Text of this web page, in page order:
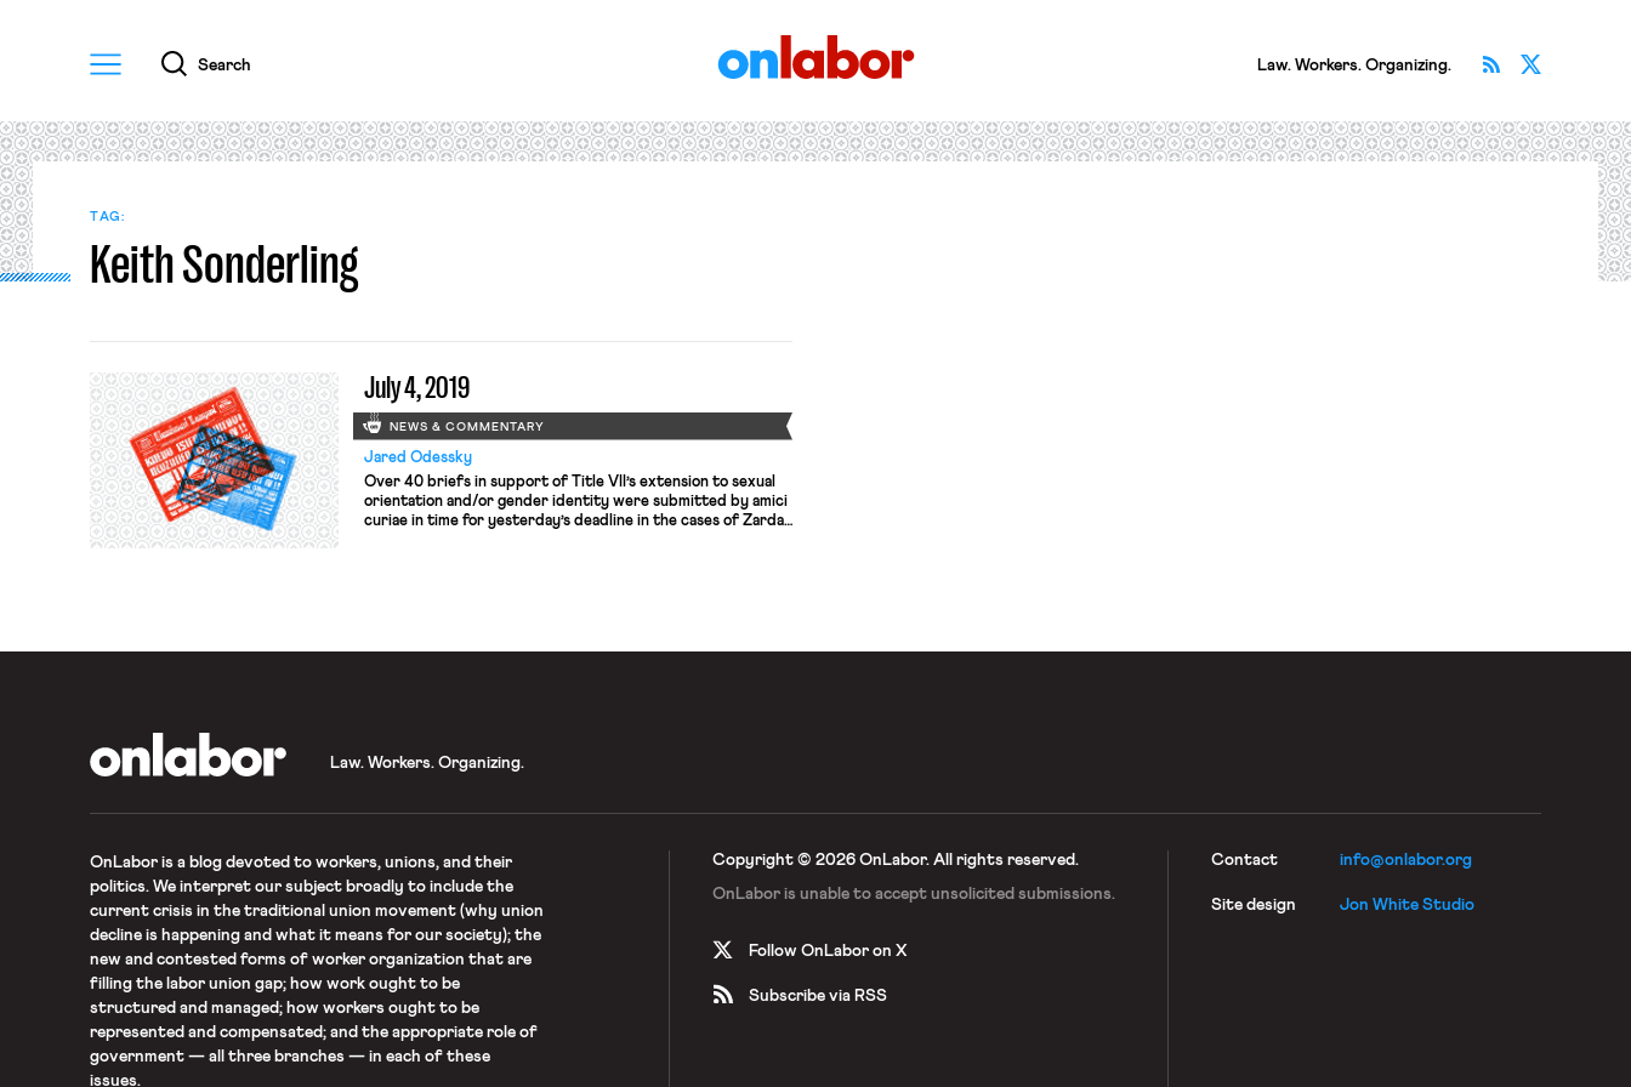
Menu
Search Law. Workers. Organizing. Subscribe
TAG:
Keith Sonderling
July 4, 2019
NEWS & COMMENTARY
Jared Odessky
Over 40 briefs in support of Title VII’s extension to sexual
orientation and/or gender identity were submitted by amici
curiae in time for yesterday’s deadline in the cases of Zarda,
Law. Workers. Organizing.
OnLaboris a blog devoted to workers, unions, and their
politics. We interpret our subject broadly to include the
current crisis in the traditional union movement (why union
decline is happening and what it means for our society); the
new and contested forms of worker organization that are
filling the labor union gap; how work ought to be
structured and managed; how workers ought to be
represented and compensated; and the appropriate role of
government — all three branches — in each of these
issues.
Copyright © 2026 OnLabor. All rights reserved.
OnLabor is unable to acceptunsolicited submissions.
Follow OnLabor on X
Subscribe via RSS
Contact info@onlabor.org
Site design Jon White Studio